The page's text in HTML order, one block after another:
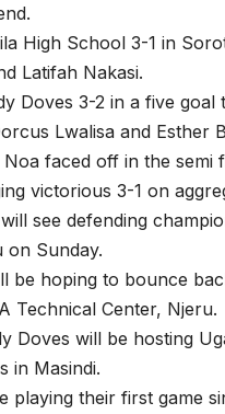
High School 3-1 in
Latifah Nakasi.
Doves 3-2 in a five
Lwalisa and Esther
faced off in the semi
victorious 3-1 on
see defending
on Sunday.
be hoping to bounce
Technical Center, Njeru.
Doves will be hosting
in Masindi.
playing their first game